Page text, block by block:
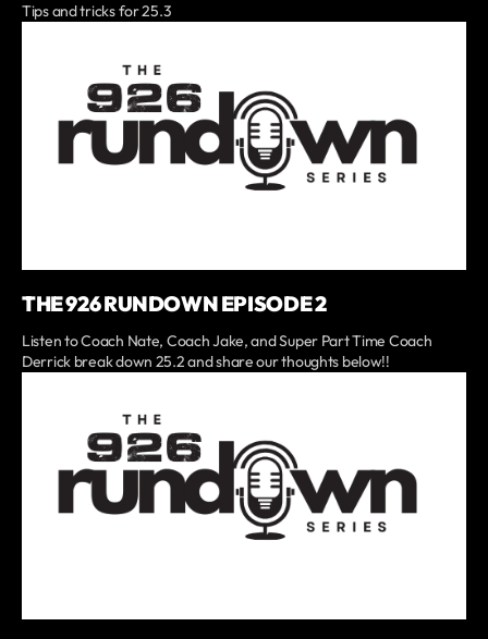
Tips and tricks for 25.3
THE 926 RUNDOWN EPISODE 2
Listen to Coach Nate, Coach Jake, and Super Part Time Coach
Derrick break down 25.2 and share our thoughts below!!